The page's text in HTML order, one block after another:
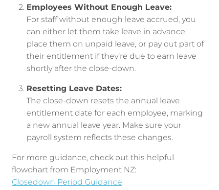
Employees Without Enough Leave:
For staff without enough leave accrued, you
can either let them take leave in advance,
place them on unpaid leave, or pay out part of
their entitlement if they’re due to earn leave
shortly after the close-down.
Resetting Leave Dates:
The close-down resets the annual leave
entitlement date for each employee, marking
a new annual leave year. Make sure your
payroll system reflects these changes.
For more guidance, check out this helpful
flowchart from Employment NZ:
Closedown Period Guidance